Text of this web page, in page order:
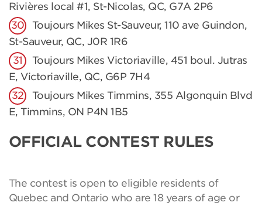
Rivières local #1, St-Nicolas, QC, G7A 2P6
Toujours Mikes St-Sauveur, 110 ave Guindon,
St-Sauveur, QC, J0R 1R6
Toujours Mikes Victoriaville, 451 boul. Jutras
E, Victoriaville, QC, G6P 7H4
Toujours Mikes Timmins, 355 Algonquin Blvd
E, Timmins, ON P4N 1B5
OFFICIAL CONTEST RULES
The contest is open to eligible residents of
Quebec and Ontario who are 18 years of age or